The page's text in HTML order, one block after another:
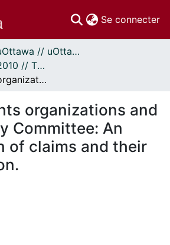
Se connecter
Thèses uOttawa // uOttawa Theses
Thèses, 1910 - 2010 // Theses, 1910 - 2010
Victims' rights organizations and the Daubney Committee: An examination of claims and their incorporation.
organizations and
Committee: An
of claims and their